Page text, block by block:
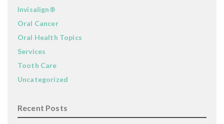
Invisalign®
Oral Cancer
Oral Health Topics
Services
Tooth Care
Uncategorized
Recent Posts